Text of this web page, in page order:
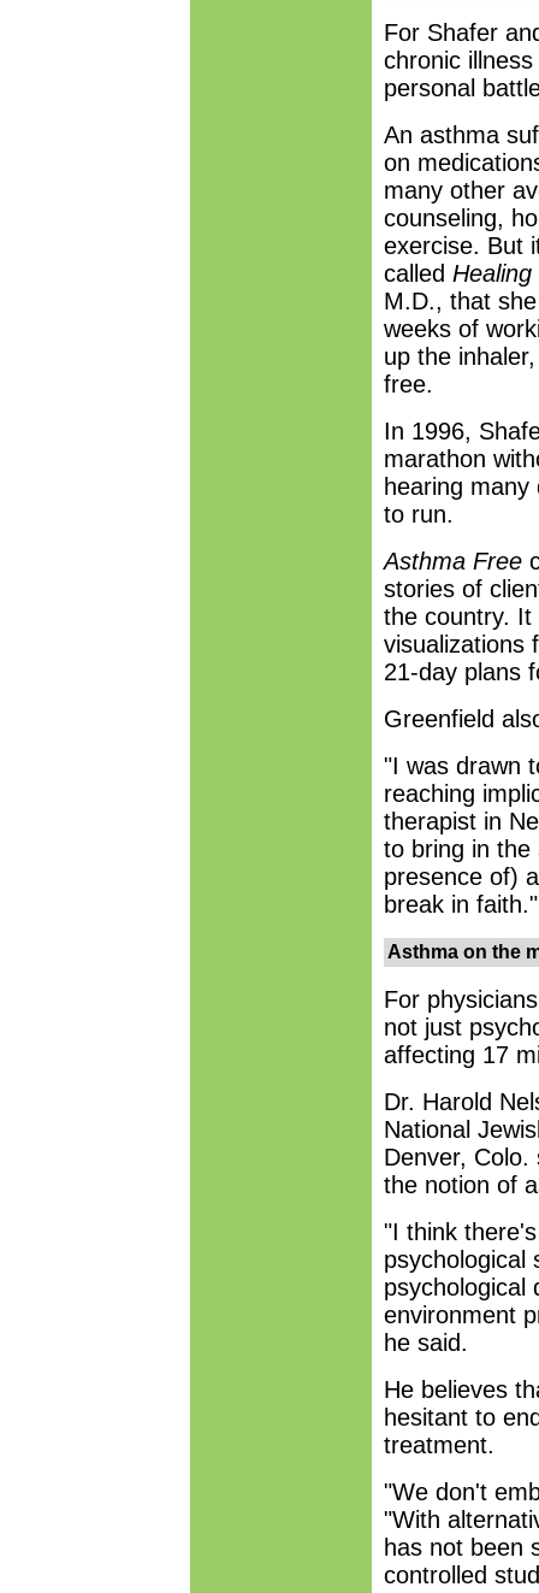
For Shafer
chronic
personal
An asthma
on
many other
counseling,
exercise. But
called Healing
M.D., that
weeks of
up the
free.
In 1996,
marathon
hearing
to run.
Asthma Free
stories of
the country. It
visualizations
21-day plans
Greenfield
"I was drawn
reaching
therapist in
to bring in the
presence of)
break in faith."
Asthma on the
For
not just
affecting 17
Dr. Harold
National
Denver, Colo.
the notion of
"I think
psychological
psychological
environment
he said.
He believes
hesitant to
treatment.
"We don't
"With
has not been
controlled